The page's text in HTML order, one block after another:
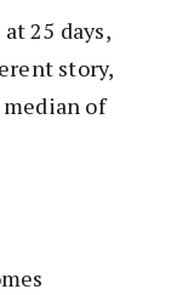
25 days,
story,
of